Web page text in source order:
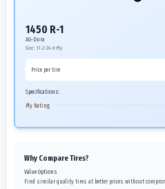
1450 R-1
AG-Dura
Size: 11.2-24 6-Ply
Price per tire
Specifications:
Ply Rating
Why Compare Tires?
Value Options
Find similar quality tires at better prices without